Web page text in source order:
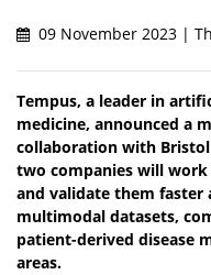
09 November 2023 |
Tempus, a leader in
medicine, announced a
collaboration with Bristol
two companies will
and validate them faster
multimodal datasets,
patient-derived disease
areas.